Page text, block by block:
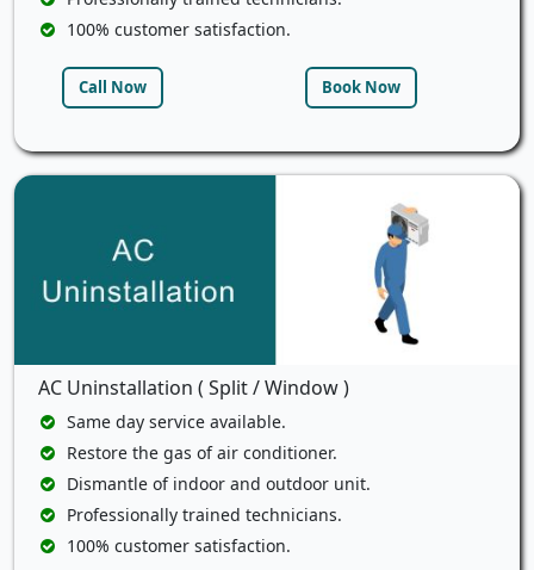
100% customer satisfaction.
Call Now Book Now
AC Uninstallation ( Split / Window )
Same day service available.
Restore the gas of air conditioner.
Dismantle of indoor and outdoor unit.
Professionally trained technicians.
100% customer satisfaction.